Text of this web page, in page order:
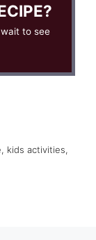
to see
, kids activities,